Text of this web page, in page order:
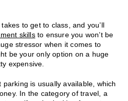
to get to class, and you’ll
skillsto ensure you won’t be
stressor when it comes to
be your only option on a huge
expensive.
is usually available, which
In the category of travel, a